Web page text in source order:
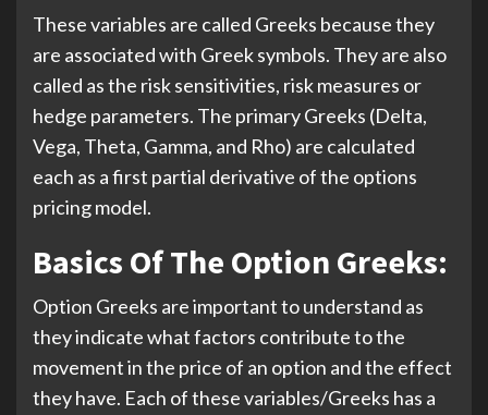
These variables are called Greeks because they
are associated with Greek symbols. They are also
called as the risk sensitivities, risk measures or
hedge parameters. The primary Greeks (Delta,
Vega, Theta, Gamma, and Rho) are calculated
each as a first partial derivative of the options
pricing model.
Basics Of The Option Greeks:
Option Greeks are important to understand as
they indicate what factors contribute to the
movement in the price of an option and the effect
they have. Each of these variables/Greeks has a